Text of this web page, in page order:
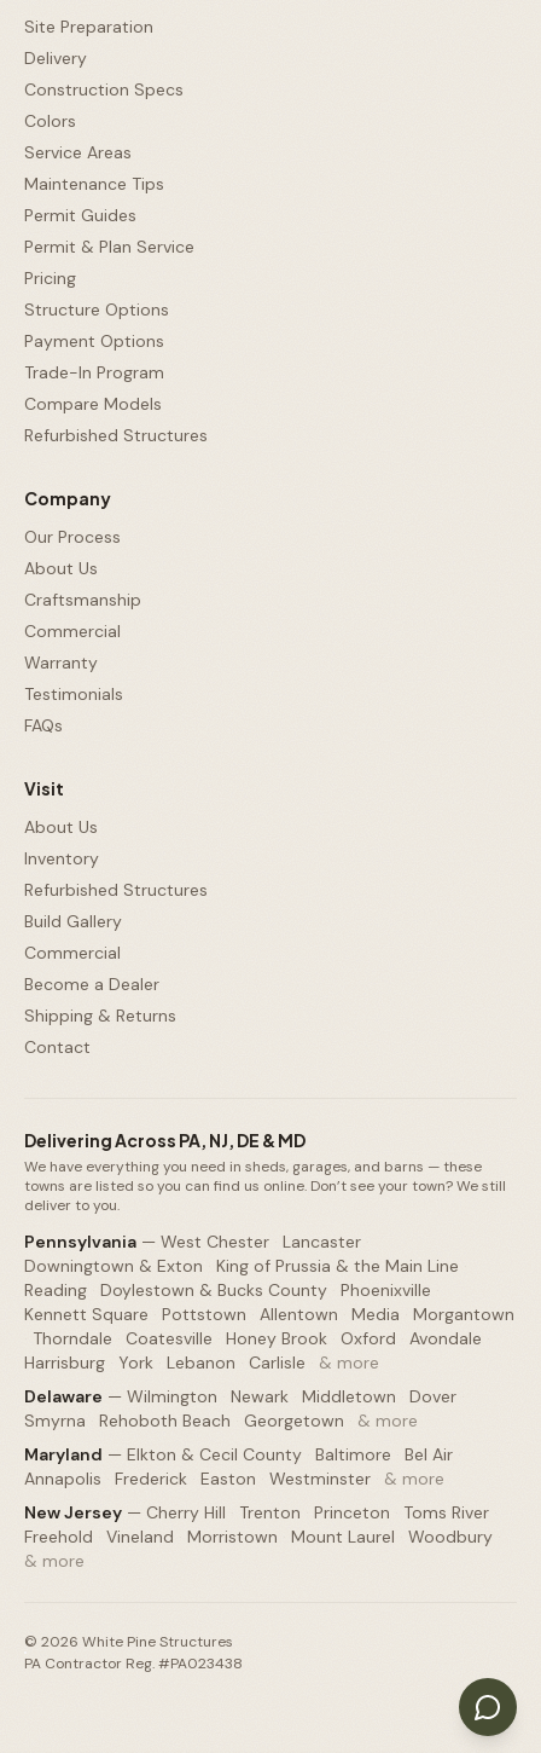
Site Preparation
Delivery
Construction Specs
Colors
Service Areas
Maintenance Tips
Permit Guides
Permit & Plan Service
Pricing
Structure Options
Payment Options
Trade-In Program
Compare Models
Refurbished Structures
Company
Our Process
About Us
Craftsmanship
Commercial
Warranty
Testimonials
FAQs
Visit
About Us
Inventory
Refurbished Structures
Build Gallery
Commercial
Become a Dealer
Shipping & Returns
Contact
Delivering Across PA, NJ, DE & MD
We have everything you need in sheds, garages, and barns — these
towns are listed so you can find us online. Don’t see your town? We still
deliver to you.
Pennsylvania — West Chester Lancaster
Downingtown & Exton
King of Prussia & the Main Line
Reading
Doylestown & Bucks County Phoenixville
Kennett Square
Pottstown Allentown Media
Morgantown
Thorndale Coatesville Honey Brook Oxford Avondale
Harrisburg
York Lebanon Carlisle
& more
Delaware — Wilmington Newark Middletown Dover
Smyrna
Rehoboth Beach Georgetown
& more
Maryland — Elkton & Cecil County Baltimore Bel Air
Annapolis
Frederick Easton Westminster
& more
New Jersey — Cherry Hill Trenton Princeton Toms River
Freehold
Vineland Morristown Mount Laurel Woodbury
& more
© 2026 White Pine Structures
PA Contractor Reg. #PA023438